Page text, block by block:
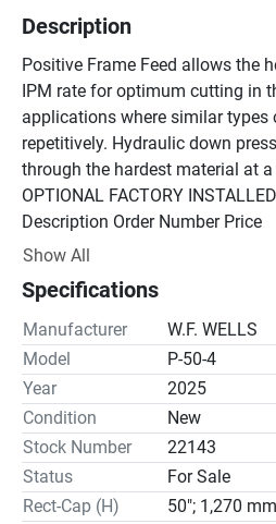
Description
Positive Frame Feed allows the
IPM rate for optimum cutting in
applications where similar types
repetitively. Hydraulic down
through the hardest material at
OPTIONAL FACTORY
Description Order Number Price
Discharge Worktable, 50" Wide X
Discharge Worktable, 50" Wide X
$14,775.00
Hydraulic Holddown, Saw Vise
High Speed Drive with Roller
Specifications
Blade Tension…Hydraulic,
LED Blade Speed Indicator
LED Positive Feed Readout
Hydraulic Guide Arm Positioning
Show All
Specifications
Manufacturer
W.F. WELLS
Model
P-50-4
Year
2025
Condition
New
Stock Number
22143
Status
For Sale
Rect-Cap (H)
50"; 1,270 mm